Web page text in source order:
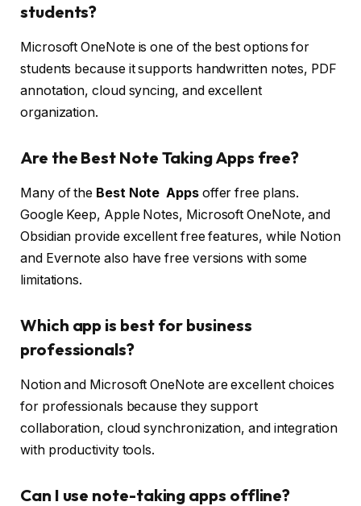
students?
Microsoft OneNote is one of the best options for
students because it supports handwritten notes, PDF
annotation, cloud syncing, and excellent
organization.
Are the Best Note Taking Apps free?
Many of the Best Note Appsoffer free plans.
Google Keep, Apple Notes, Microsoft OneNote, and
Obsidian provide excellent free features, while Notion
and Evernote also have free versions with some
limitations.
Which app is best for business
professionals?
Notion and Microsoft OneNote are excellent choices
for professionals because they support
collaboration, cloud synchronization, and integration
with productivity tools.
Can I use note-taking apps offline?